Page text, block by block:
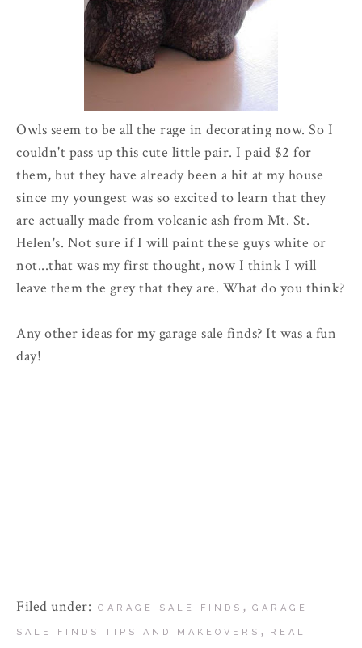
Owls seem to be all the rage in decorating now. So I
couldn't pass up this cute little pair. I paid $2 for
them, but they have already been a hit at my house
since my youngest was so excited to learn that they
are actually made from volcanic ash from Mt. St.
Helen's. Not sure if I will paint these guys white or
not...that was my first thought, now I think I will
leave them the grey that they are. What do you think?
Any other ideas for my garage sale finds? It was a fun
day!
Filed under: GARAGE SALE FINDS , GARAGE
SALE FINDS TIPS AND MAKEOVERS , REAL